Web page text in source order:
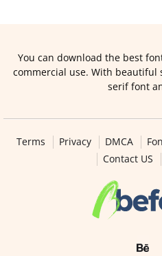
You can download the best
commercial use. With beautiful
serif font
Terms Privacy DMCA
Contact US